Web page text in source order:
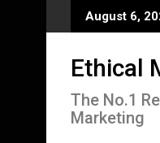
to
August 6,
across its supply chain
UNDP and
Ethical
The No.1
Marketing